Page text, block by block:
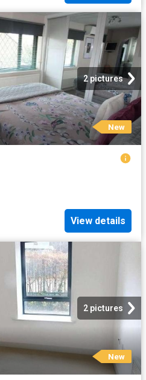
2 pictures
New
View details
2 pictures
New